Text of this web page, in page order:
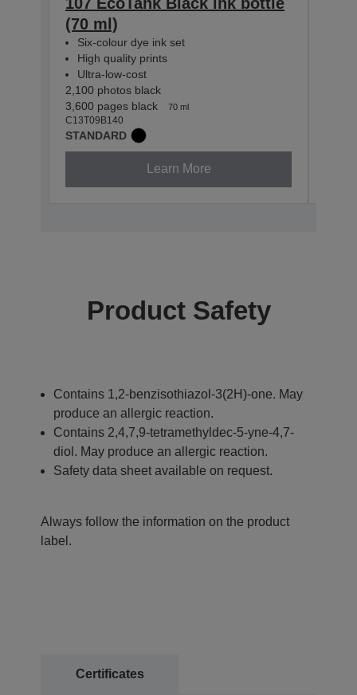
(70 ml)
Six-colour dye ink set
High quality prints
Ultra-low-cost
2,100 photos black
3,600 pages black
70 ml
C13T09B140
STANDARD
Learn More
Product Safety
Contains 1,2-benzisothiazol-3(2H)-one. May
produce an allergic reaction.
Contains 2,4,7,9-tetramethyldec-5-yne-4,7-
diol. May produce an allergic reaction.
Safety data sheet available on request.
Always follow the information on the product
label.
Certificates